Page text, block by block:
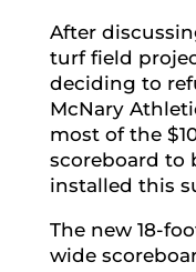
After
turf field
deciding to
McNary
most of the
scoreboard to
installed this
The new 18-
wide